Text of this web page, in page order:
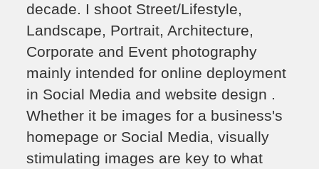
decade. I shoot Street/Lifestyle,
Landscape, Portrait, Architecture,
Corporate and Event photography
mainly intended for online deployment
in Social Media and website design .
Whether it be images for a business's
homepage or Social Media, visually
stimulating images are key to what